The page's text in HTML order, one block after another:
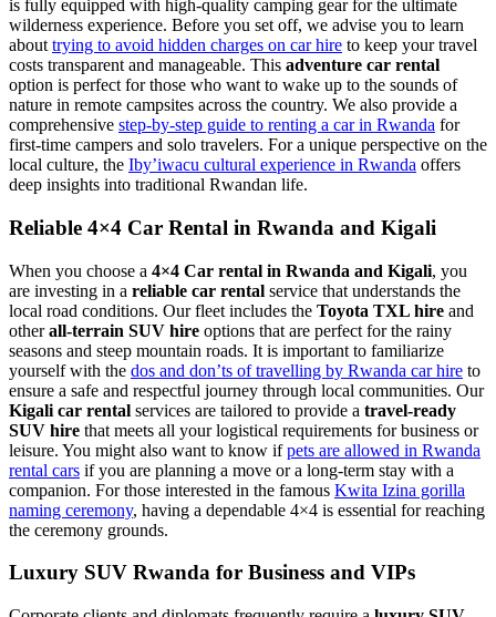
is fully equipped with high-quality camping gear for the ultimate
wilderness experience. Before you set off, we advise you to learn
about trying to avoid hidden charges on car hire to keep your travel
costs transparent and manageable. This adventure car rental
option is perfect for those who want to wake up to the sounds of
nature in remote campsites across the country. We also provide a
comprehensive step-by-step guide to renting a car in Rwanda for
first-time campers and solo travelers. For a unique perspective on the
local culture, the Iby’iwacu cultural experience in Rwanda offers
deep insights into traditional Rwandan life.
Reliable 4×4 Car Rental in Rwanda and Kigali
When you choose a 4×4 Car rental in Rwanda and Kigali, you
are investing in a reliable car rental service that understands the
local road conditions. Our fleet includes the Toyota TXL hire and
otherall-terrain SUV hire options that are perfect for the rainy
seasons and steep mountain roads. It is important to familiarize
yourself with the dos and don’ts of travelling by Rwanda car hire to
ensure a safe and respectful journey through local communities. Our
Kigali car rental services are tailored to provide a travel-ready
SUV hire that meets all your logistical requirements for business or
leisure. You might also want to know ifpets are allowed in Rwanda
rental cars if you are planning a move or a long-term stay with a
companion. For those interested in the famous Kwita Izina gorilla
naming ceremony, having a dependable 4×4 is essential for reaching
the ceremony grounds.
Luxury SUV Rwanda for Business and VIPs